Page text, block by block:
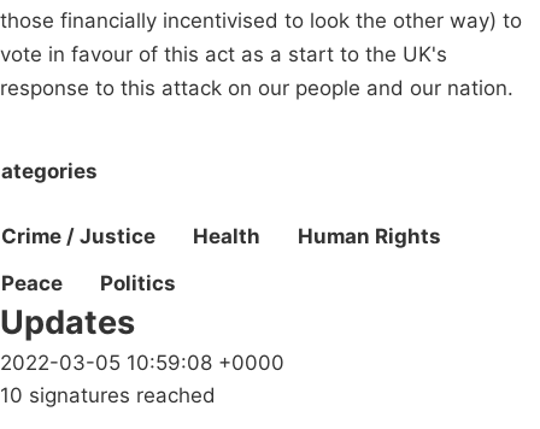
those financially incentivised to look the other way) to
vote in favour of this act as a start to the UK's
response to this attack on our people and our nation.
Crime / Justice Health
Human Rights
Peace
Politics
Updates
2022-03-05 10:59:08 +0000
10 signatures reached